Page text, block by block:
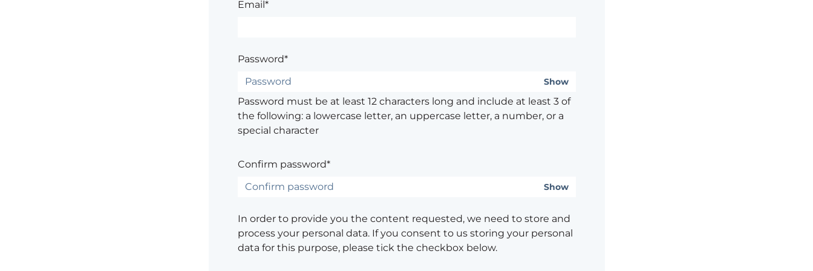
Email*
Password*
Show
Password must be at least 12 characters long and include at least 3 of
the following: a lowercase letter, an uppercase letter, a number, or a
special character
Confirm password*
Show
In order to provide you the content requested, we need to store and
process your personal data. If you consent to us storing your personal
data for this purpose, please tick the checkbox below.